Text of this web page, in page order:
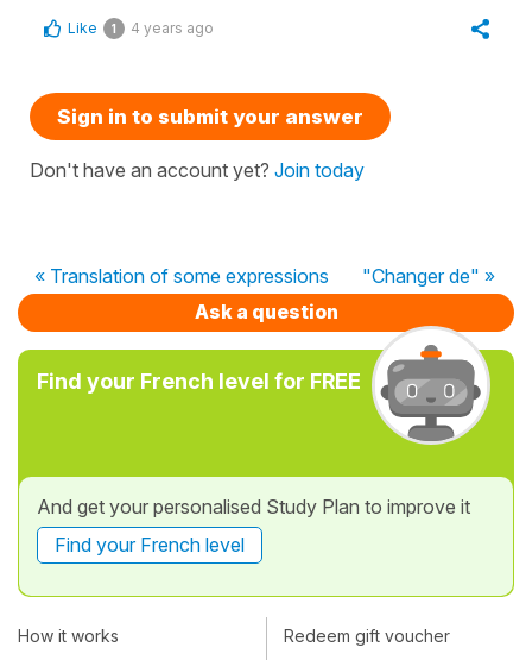
Like 1 4 years ago
Sign in to submit your answer
Don't have an account yet? Join today
« Translation of some expressions
"Changer de" »
Ask a question
Find your French level for FREE
And get your personalised Study Plan to improve it
Find your French level
How it works Redeem gift voucher